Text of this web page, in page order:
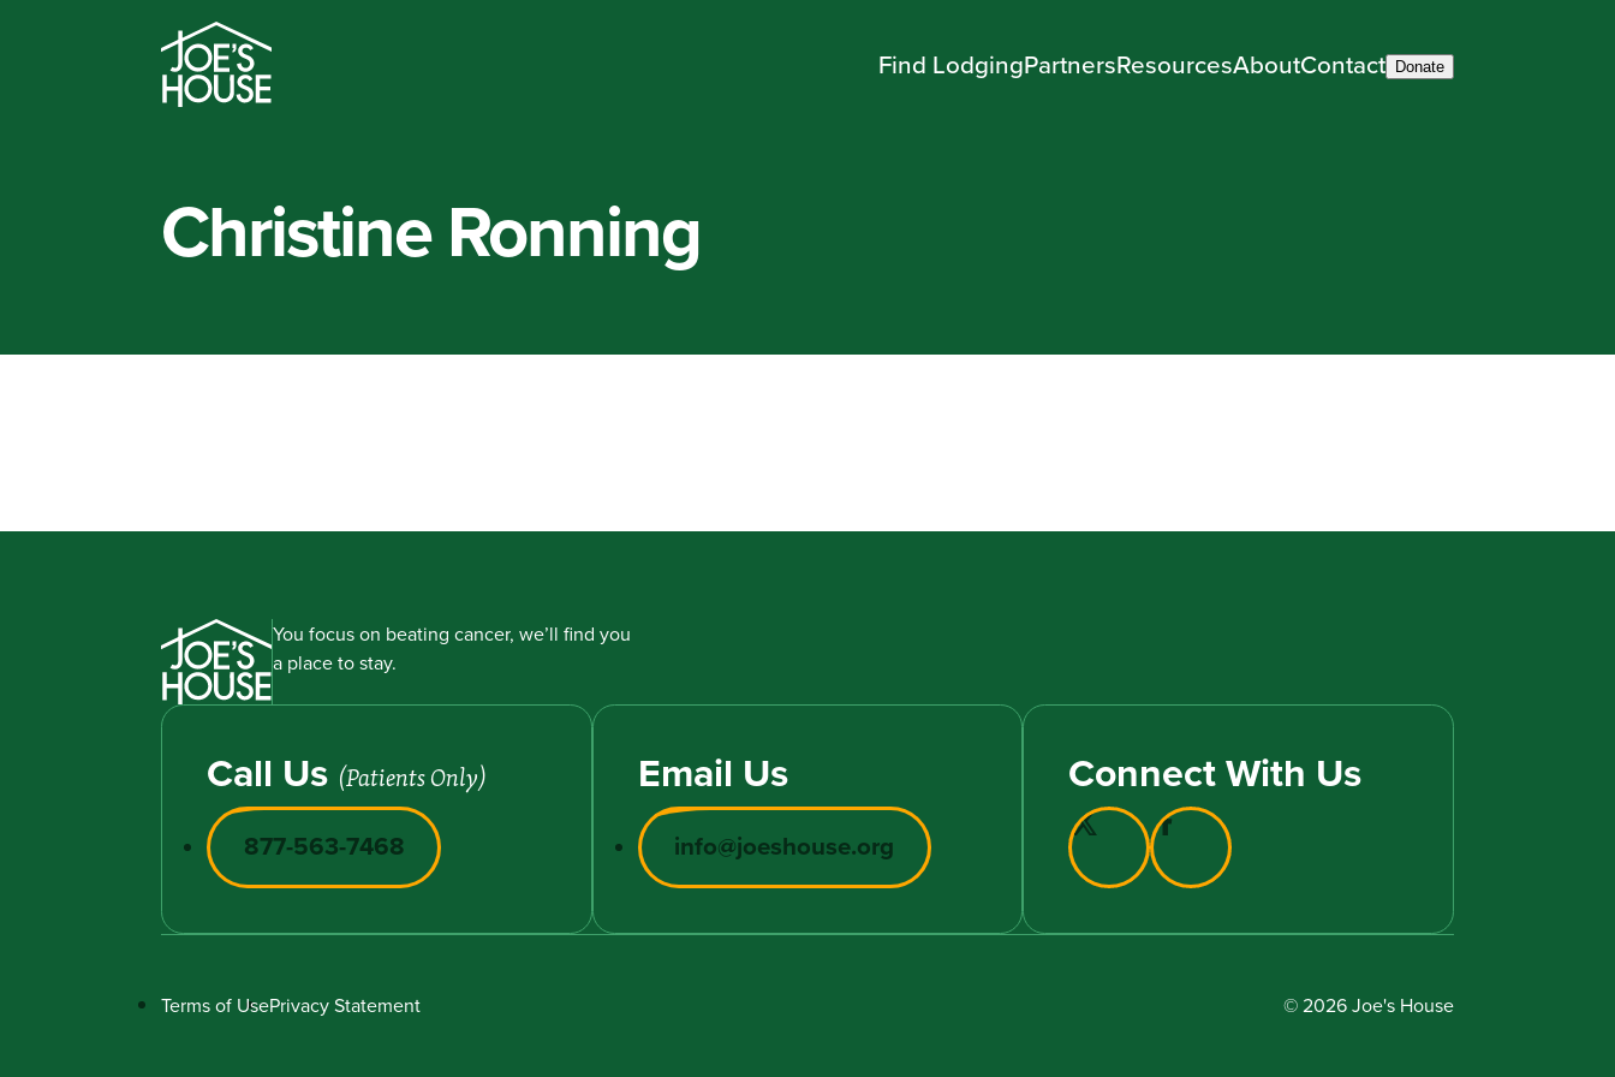
Find LodgingPartnersResourcesAboutContact Donate
Christine Ronning
You focus on beating cancer, we’ll find you
a place to stay.
Call Us (Patients Only)
877-563-7468
Email Us
info@joeshouse.org
Connect With Us
Terms of UsePrivacy Statement © 2026 Joe's House